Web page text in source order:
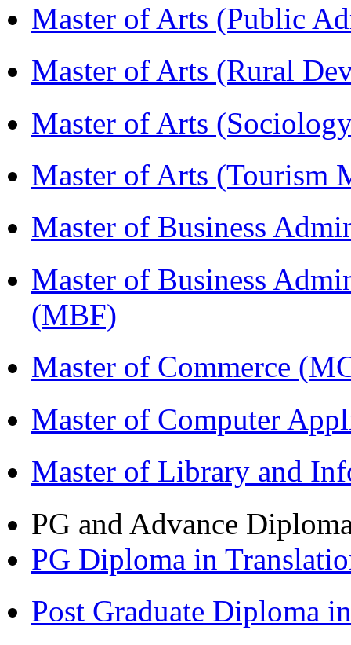
Master of Arts (Public
Master of Arts (Rural
Master of Arts
Master of Arts (Tourism
Master of Business
Master of Business
(MBF)
Master of Commerce
Master of Computer
Master of Library and
PG and Advance
PG Diploma in
Post Graduate Diploma